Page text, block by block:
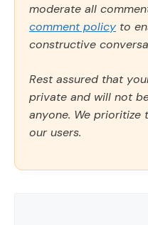
moderate all
comment policy to
constructive
Rest assured that
private and will not
anyone. We
our users.